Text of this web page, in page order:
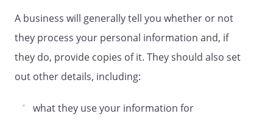
A business will generally tell you whether or not
they process your personal information and, if
they do, provide copies of it. They should also set
out other details, including:
what they use your information for